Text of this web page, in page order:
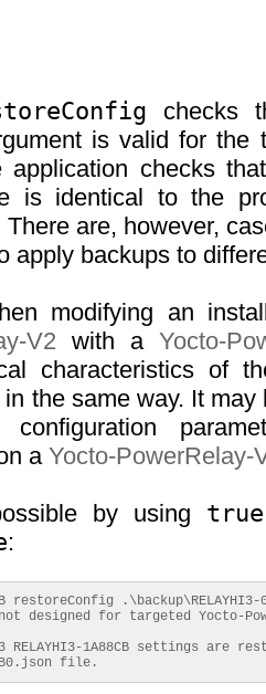
checks
is valid for the
application checks
is identical to the
are, however,
apply backups to
modifying an
V2 with a Yocto-
characteristics of
the same way. It
a Yocto-PowerRelay-
by using true
:
restoreConfig .\backup\RELAYHI3-
designed for targeted Yocto-
RELAYHI3-1A88CB settings are
json file.